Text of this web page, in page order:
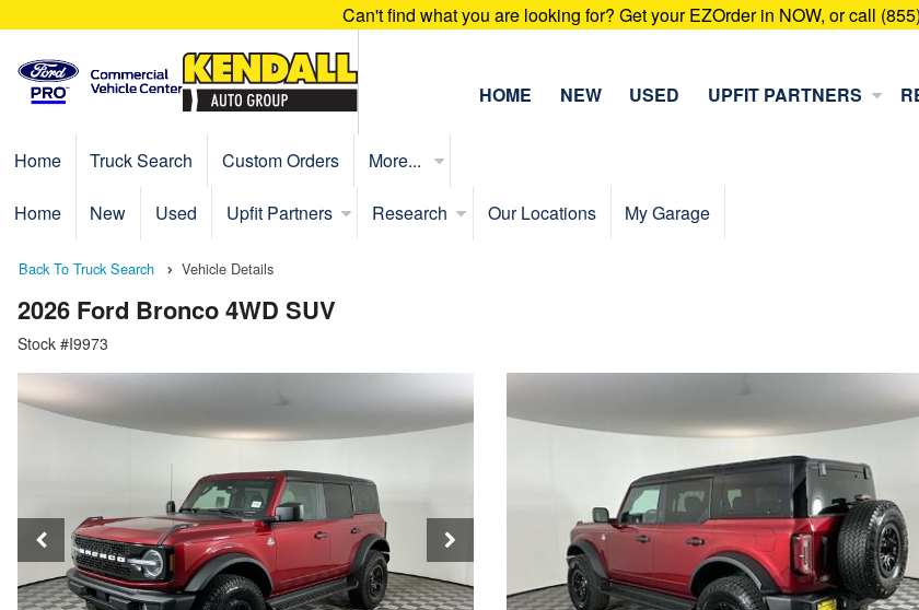
Can't find what you are looking for? Get your EZOrder in NOW, or call
HOME NEW USED UPFIT PARTNERS
Home Truck Search Custom Orders More...
Home New Used Upfit Partners Research Our Locations My Garage
Back To Truck Search Vehicle Details
2026 Ford Bronco 4WD SUV
Stock #I9973